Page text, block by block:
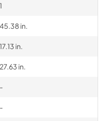
1
45.38 in.
17.13 in.
27.63 in.
-
-